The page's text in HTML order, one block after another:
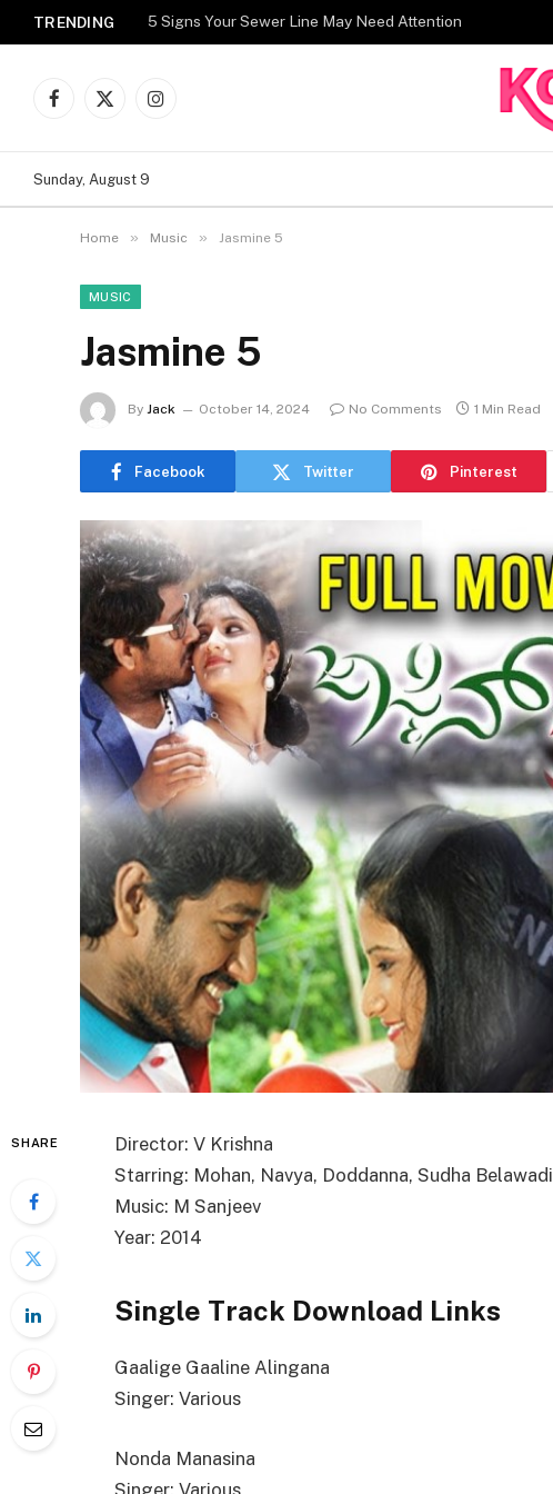
TRENDING 5 Signs Your Sewer Line May Need Attention
Facebook
X
Instagram
Sunday, August 9
Home » Music » Jasmine 5
MUSIC
Jasmine 5
By Jack October 14, 2024 No Comments 1 Min Read
Facebook Twitter Pinterest
SHARE
Director: V Krishna
Starring: Mohan, Navya, Doddanna, Sudha Belawadi
Music: M Sanjeev
Year: 2014
Single Track Download Links
Gaalige Gaaline Alingana
Singer: Various
Nonda Manasina
Singer: Various